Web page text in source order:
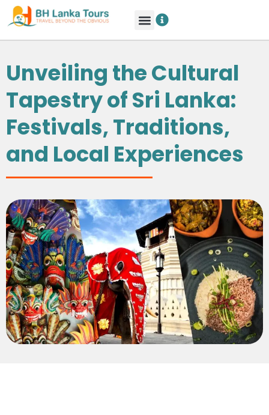
Unveiling the Cultural
Tapestry of Sri Lanka:
Festivals, Traditions,
and Local Experiences